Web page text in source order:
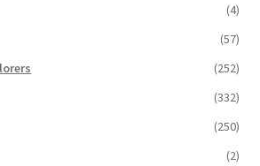
(4)
(57)
(252)
(332)
(250)
(2)